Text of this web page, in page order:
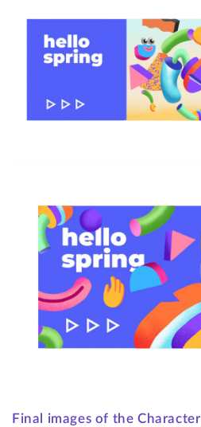
Final images of the Character